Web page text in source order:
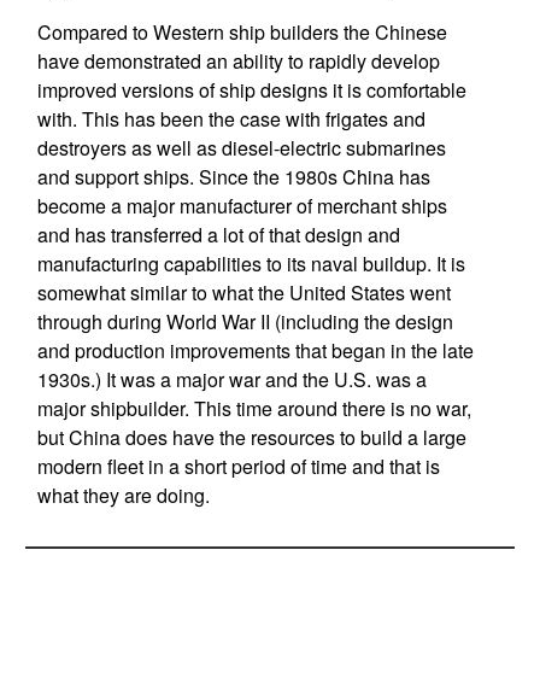
Compared to Western ship builders the Chinese
have demonstrated an ability to rapidly develop
improved versions of ship designs it is comfortable
with. This has been the case with frigates and
destroyers as well as diesel-electric submarines
and support ships. Since the 1980s China has
become a major manufacturer of merchant ships
and has transferred a lot of that design and
manufacturing capabilities to its naval buildup. It is
somewhat similar to what the United States went
through during World War II (including the design
and production improvements that began in the late
1930s.) It was a major war and the U.S. was a
major shipbuilder. This time around there is no war,
but China does have the resources to build a large
modern fleet in a short period of time and that is
what they are doing.